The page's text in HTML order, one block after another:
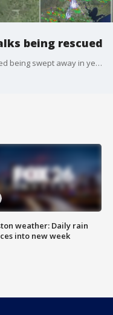
being rescued
Only on FOX, a Houston man who survived being swept away in yesterday's severe storm spoke with FOX 26 about the scary incident and being rescued by a Good Samaritan. Reporter Jonathan Mejia reports on what the man had to say.
weather: Daily rain
into new week